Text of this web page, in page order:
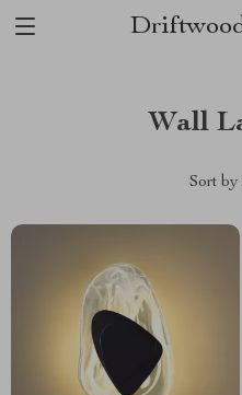
Wall
Sort by